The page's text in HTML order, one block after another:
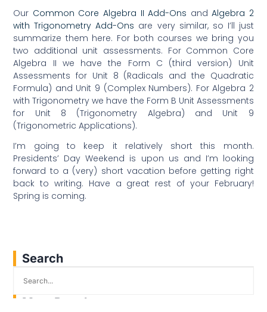
Our Common Core Algebra II Add-Ons andAlgebra 2
with Trigonometry Add-Ons are very similar, so I’ll just
summarize them here. For both courses we bring you
two additional unit assessments. For Common Core
Algebra II we have the Form C (third version) Unit
Assessments for Unit 8 (Radicals and the Quadratic
Formula) and Unit 9 (Complex Numbers). For Algebra 2
with Trigonometry we have the Form B Unit Assessments
for Unit 8 (Trigonometry Algebra) and Unit 9
(Trigonometric Applications).
I’m going to keep it relatively short this month.
Presidents’ Day Weekend is upon us and I’m looking
forward to a (very) short vacation before getting right
back to writing. Have a great rest of your February!
Spring is coming.
Search
Most Popular